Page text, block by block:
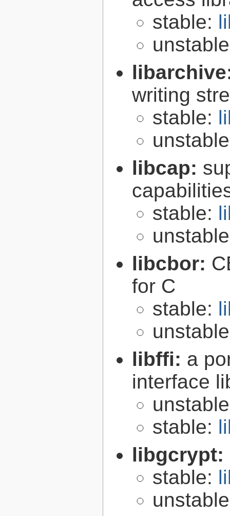
stable:
writing
stable:
libcap:
stable:
libcbor:
for C
stable:
libffi: a
interface
stable:
libgcrypt:
stable: